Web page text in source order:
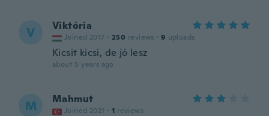
V Viktória
Joined 2017 · 250 reviews · 9 uploads
Kicsit kicsi, de jó lesz
about 5 years ago
M Mahmut
Joined 2021 · 1 reviews